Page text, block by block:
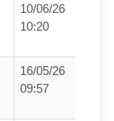
10/06/26
10:20
16/05/26
09:57